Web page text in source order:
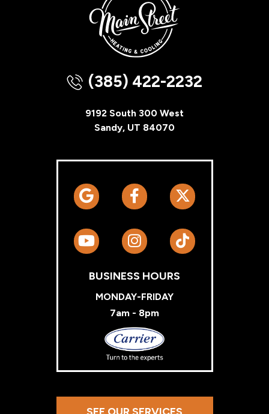
(385) 422-2232
9192 South 300 West
Sandy, UT 84070
BUSINESS HOURS
MONDAY-FRIDAY
7am - 8pm
Carrier
SEE OUR SERVICES